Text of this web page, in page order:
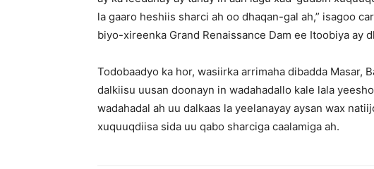
la gaaro heshiis sharci ah oo dhaqan-gal ah,” isagoo
biyo-xireenka Grand Renaissance Dam ee Itoobiya ay
Todobaadyo ka hor, wasiirka arrimaha dibadda Masar,
dalkiisu uusan doonayn in wadahadallo kale lala
wadahadal ah uu dalkaas la yeelanayay aysan wax
xuquuqdiisa sida uu qabo sharciga caalamiga ah.